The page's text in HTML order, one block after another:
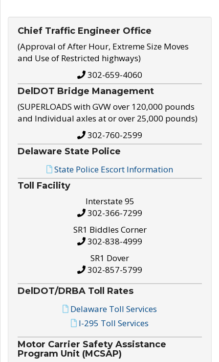
Chief Traffic Engineer Office
(Approval of After Hour, Extreme Size Moves
and Use of Restricted highways)
302-659-4060
DelDOT Bridge Management
(SUPERLOADS with GVW over 120,000 pounds
and Individual axles at or over 25,000 pounds)
302-760-2599
Delaware State Police
State Police Escort Information
Toll Facility
Interstate 95
302-366-7299
SR1 Biddles Corner
302-838-4999
SR1 Dover
302-857-5799
DelDOT/DRBA Toll Rates
Delaware Toll Services
I-295 Toll Services
Motor Carrier Safety Assistance
Program Unit (MCSAP)